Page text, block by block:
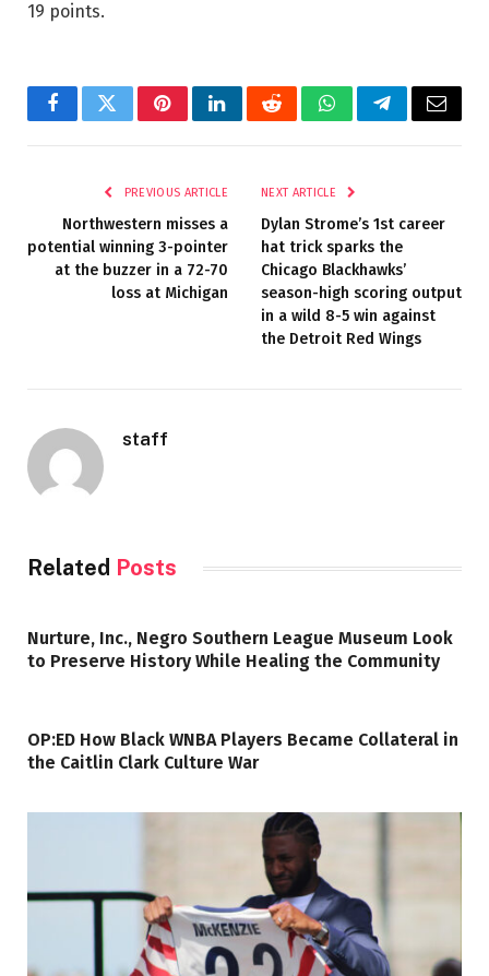
19 points.
FacebookTwitterPinterestLinkedInRedditWhatsAppTelegramEmail
PREVIOUS ARTICLE
Northwestern misses a
potential winning 3-pointer
at the buzzer in a 72-70
loss at Michigan
NEXT ARTICLE
Dylan Strome’s 1st career
hat trick sparks the
Chicago Blackhawks’
season-high scoring output
in a wild 8-5 win against
the Detroit Red Wings
staff
Related Posts
Nurture, Inc., Negro Southern League Museum Look
to Preserve History While Healing the Community
OP:ED How Black WNBA Players Became Collateral in
the Caitlin Clark Culture War